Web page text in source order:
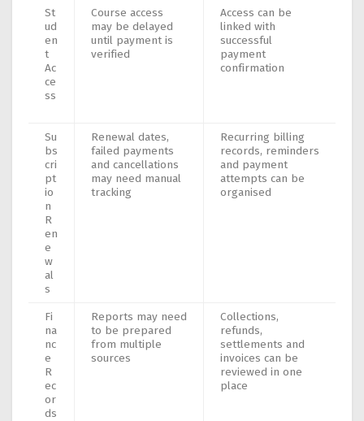
St
ud
en
t
Ac
ce
ss
Course access
may be delayed
until payment is
verified
Access can be
linked with
successful
payment
confirmation
Su
bs
cri
pt
io
n
R
en
e
w
al
s
Renewal dates,
failed payments
and cancellations
may need manual
tracking
Recurring billing
records, reminders
and payment
attempts can be
organised
Fi
na
nc
e
R
ec
or
ds
Reports may need
to be prepared
from multiple
sources
Collections,
refunds,
settlements and
invoices can be
reviewed in one
place